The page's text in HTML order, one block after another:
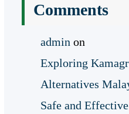
Comments
admin on
Exploring
Alternatives
Safe and Effective